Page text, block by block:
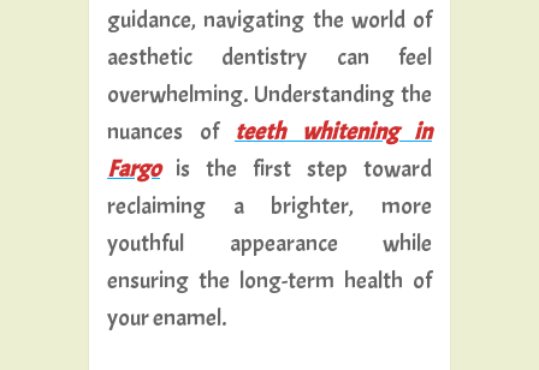
guidance, navigating the world of
aesthetic dentistry can feel
overwhelming. Understanding the
nuances of teeth whitening in
Fargois the first step toward
reclaiming a brighter, more
youthful appearance while
ensuring the long-term health of
your enamel.